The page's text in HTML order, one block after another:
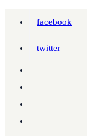
facebook
twitter